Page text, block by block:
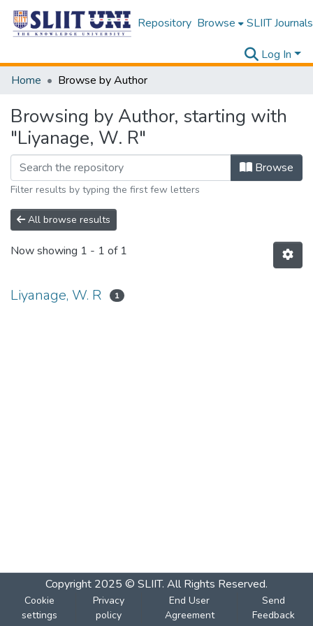
Repository Browse SLIIT Journals
Log In
Home
Browse by Author
Browsing by Author, starting with
"Liyanage, W. R"
Browse
Filter results by typing the first few letters
All browse results
Now showing 1 - 1 of 1
Liyanage, W. R 1
Copyright 2025 © SLIIT. All Rights Reserved.
Cookie
settings
Privacy
policy
End User
Agreement
Send
Feedback